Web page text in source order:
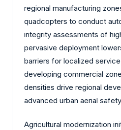
regional manufacturing
quadcopters to conduct
integrity assessments of
pervasive deployment
barriers for localized
developing commercial
densities drive regional
advanced urban aerial
Agricultural modernization